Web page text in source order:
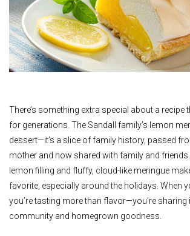
There’s something extra special about a recipe
for generations. The Sandall family’s lemon
dessert—it’s a slice of family history, passed
mother and now shared with family and
lemon filling and fluffy, cloud-like meringue
favorite, especially around the holidays. When
you’re tasting more than flavor—you’re sharing
community and homegrown goodness.